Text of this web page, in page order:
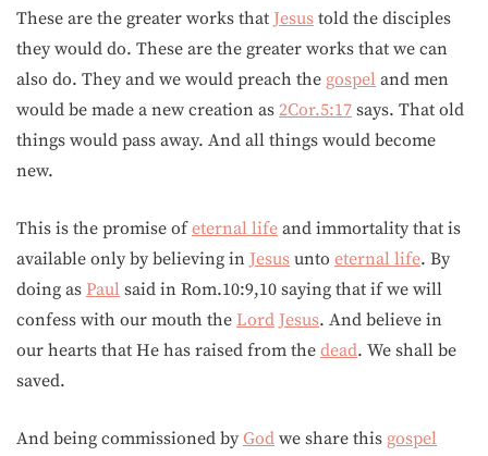
These are the greater works that Jesus told the disciples
they would do. These are the greater works that we can
also do. They and we would preach the gospel and men
would be made a new creation as 2Cor.5:17 says. That old
things would pass away. And all things would become
new.
This is the promise ofeternal life and immortality that is
available only by believing in Jesus unto eternal life. By
doing as Paul said in Rom.10:9,10 saying that if we will
confess with our mouth the Lord Jesus. And believe in
our hearts that He has raised from the dead. We shall be
saved.
And being commissioned by God we share this gospel